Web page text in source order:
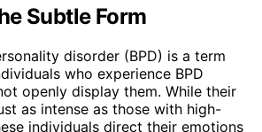
Subtle Form
disorder (BPD) is a term
who experience BPD
openly display them. While their
as intense as those with high-
individuals direct their emotions